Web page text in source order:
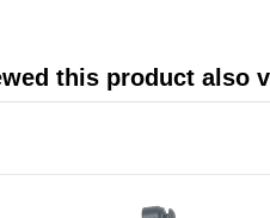
this product also